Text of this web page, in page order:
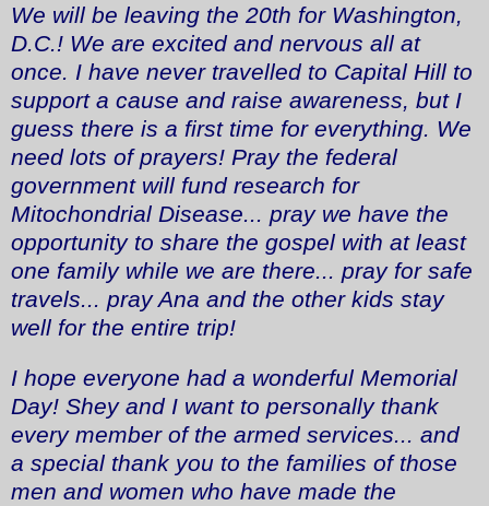
We will be leaving the 20th for Washington,
D.C.! We are excited and nervous all at
once. I have never travelled to Capital Hill to
support a cause and raise awareness, but I
guess there is a first time for everything. We
need lots of prayers! Pray the federal
government will fund research for
Mitochondrial Disease... pray we have the
opportunity to share the gospel with at least
one family while we are there... pray for safe
travels... pray Ana and the other kids stay
well for the entire trip!
I hope everyone had a wonderful Memorial
Day! Shey and I want to personally thank
every member of the armed services... and
a special thank you to the families of those
men and women who have made the